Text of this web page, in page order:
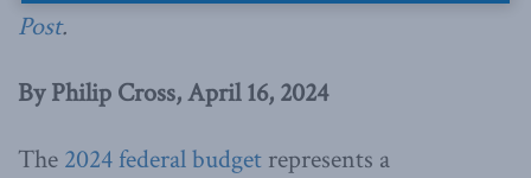
Post.
By Philip Cross, April 16, 2024
The 2024 federal budget represents a